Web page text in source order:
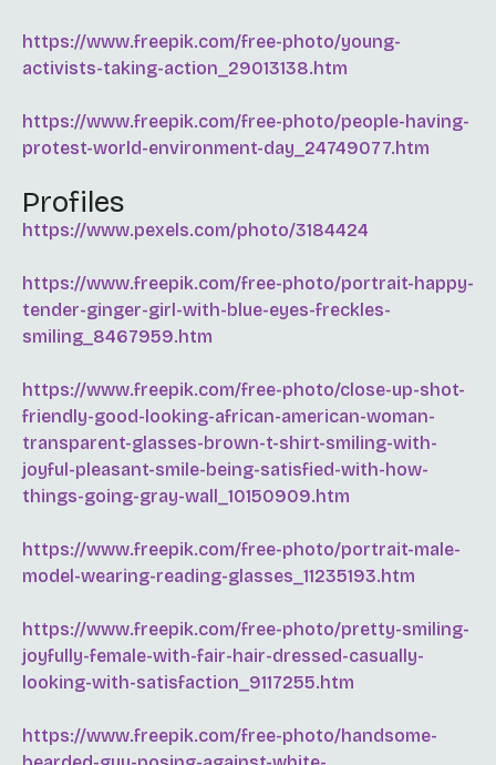
https://www.freepik.com/free-photo/young-
activists-taking-action_29013138.htm
https://www.freepik.com/free-photo/people-having-
protest-world-environment-day_24749077.htm
Profiles
https://www.pexels.com/photo/3184424
https://www.freepik.com/free-photo/portrait-happy-
tender-ginger-girl-with-blue-eyes-freckles-
smiling_8467959.htm
https://www.freepik.com/free-photo/close-up-shot-
friendly-good-looking-african-american-woman-
transparent-glasses-brown-t-shirt-smiling-with-
joyful-pleasant-smile-being-satisfied-with-how-
things-going-gray-wall_10150909.htm
https://www.freepik.com/free-photo/portrait-male-
model-wearing-reading-glasses_11235193.htm
https://www.freepik.com/free-photo/pretty-smiling-
joyfully-female-with-fair-hair-dressed-casually-
looking-with-satisfaction_9117255.htm
https://www.freepik.com/free-photo/handsome-